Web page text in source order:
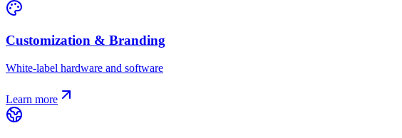
Customization & Branding
White-label hardware and software
Learn more